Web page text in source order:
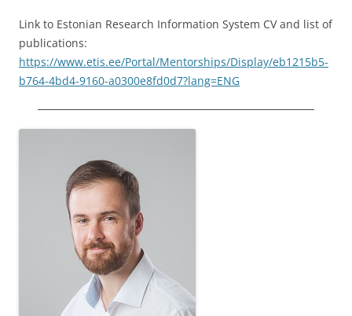
Link to Estonian Research Information System CV and list of
publications:
https://www.etis.ee/Portal/Mentorships/Display/eb1215b5-
b764-4bd4-9160-a0300e8fd0d7?lang=ENG